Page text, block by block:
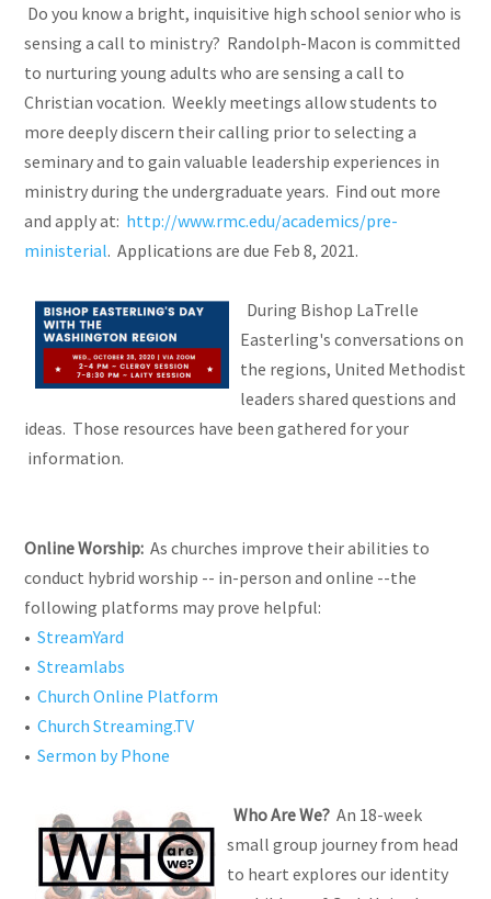
Do you know a bright, inquisitive high school senior who is
sensing a call to ministry? Randolph-Macon is committed
to nurturing young adults who are sensing a call to
Christian vocation. Weekly meetings allow students to
more deeply discern their calling prior to selecting a
seminary and to gain valuable leadership experiences in
ministry during the undergraduate years. Find out more
and apply at: http://www.rmc.edu/academics/pre-
ministerial. Applications are due Feb 8, 2021.
During Bishop LaTrelle
Easterling's conversations on
the regions, United Methodist
leaders shared questions and
ideas. Those resources have been gathered for your
information.
Online Worship: As churches improve their abilities to
conduct hybrid worship -- in-person and online --the
following platforms may prove helpful:
• StreamYard
•Streamlabs
•Church Online Platform
•Church Streaming.TV
•Sermon by Phone
Who Are We?An 18-week
small group journey from head
to heart explores our identity